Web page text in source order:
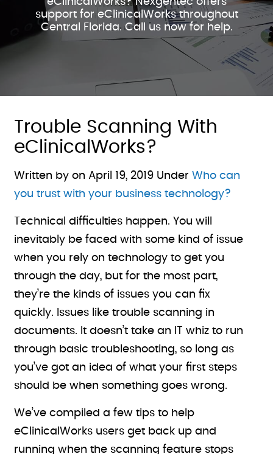
support for eClinicalWorks throughout
Central Florida. Call us now for help.
Trouble Scanning With
eClinicalWorks?
Written by on April 19, 2019 UnderWho can
you trust with your business technology?
Technical difficulties happen. You will
inevitably be faced with some kind of issue
when you rely on technology to get you
through the day, but for the most part,
they’re the kinds of issues you can fix
quickly. Issues like trouble scanning in
documents. It doesn’t take an IT whiz to run
through basic troubleshooting, so long as
you’ve got an idea of what your first steps
should be when something goes wrong.
We’ve compiled a few tips to help
eClinicalWorks users get back up and
running when the scanning feature stops